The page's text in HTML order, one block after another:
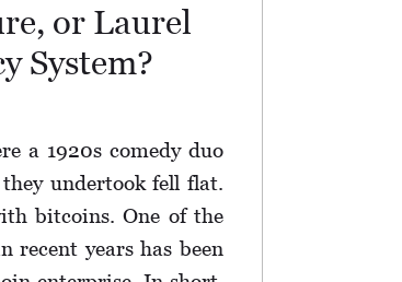
or Laurel
System?
a 1920s comedy duo
undertook fell flat.
bitcoins. One of the
recent years has been